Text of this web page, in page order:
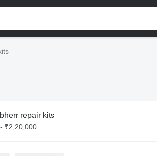
repair kits
₹2,20,000